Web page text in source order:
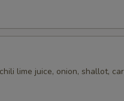
lime juice, onion, shallot,